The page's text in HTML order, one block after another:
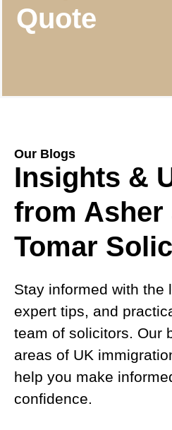
Quote
Our Blogs
Insights &
from Asher
Tomar
Stay informed with the
expert tips, and
team of solicitors. Our
areas of UK
help you make
confidence.